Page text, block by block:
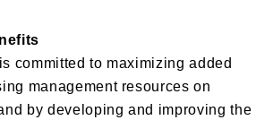
committed to maximizing added
management resources on
by developing and improving the